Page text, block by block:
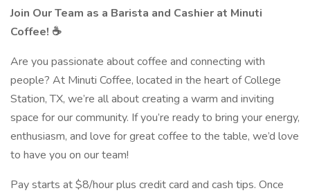
Join Our Team as a Barista and Cashier at Minuti
Coffee! ☕
Are you passionate about coffee and connecting with
people? At Minuti Coffee, located in the heart of College
Station, TX, we’re all about creating a warm and inviting
space for our community. If you’re ready to bring your energy,
enthusiasm, and love for great coffee to the table, we’d love
to have you on our team!
Pay starts at $8/hour plus credit card and cash tips. Once